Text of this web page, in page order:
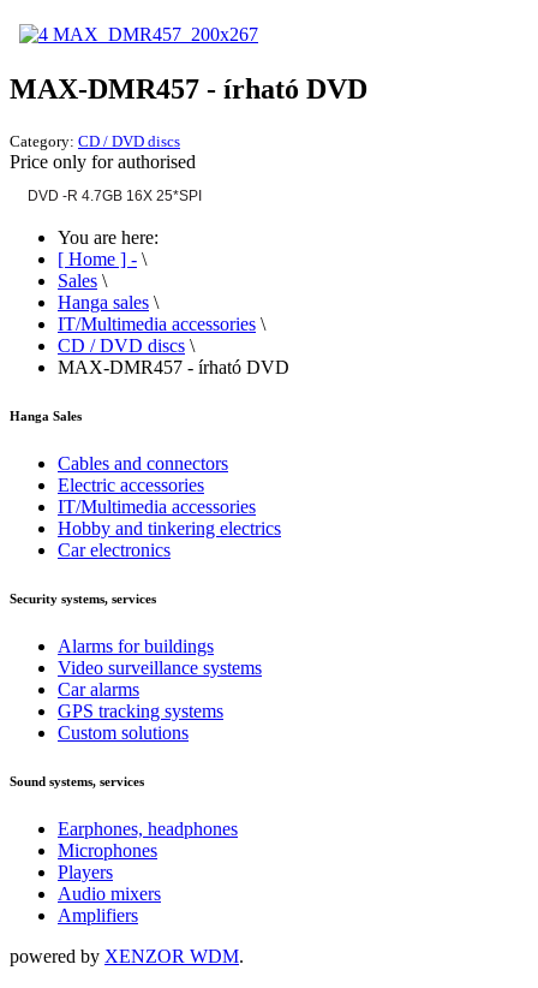
MAX-DMR457 - írható DVD
Category: CD / DVD discs
Price only for authorised
DVD -R 4.7GB 16X 25*SPI
You are here:
[ Home ] - \
Sales \
Hanga sales \
IT/Multimedia accessories \
CD / DVD discs \
MAX-DMR457 - írható DVD
Hanga Sales
Cables and connectors
Electric accessories
IT/Multimedia accessories
Hobby and tinkering electrics
Car electronics
Security systems, services
Alarms for buildings
Video surveillance systems
Car alarms
GPS tracking systems
Custom solutions
Sound systems, services
Earphones, headphones
Microphones
Players
Audio mixers
Amplifiers
powered by XENZOR WDM.